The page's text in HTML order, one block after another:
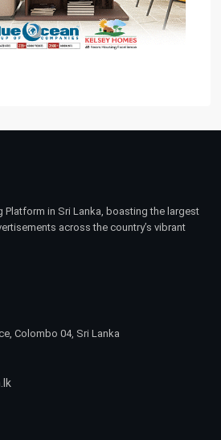
Platform in Sri Lanka, boasting the largest
across the country’s vibrant
Colombo 04, Sri Lanka